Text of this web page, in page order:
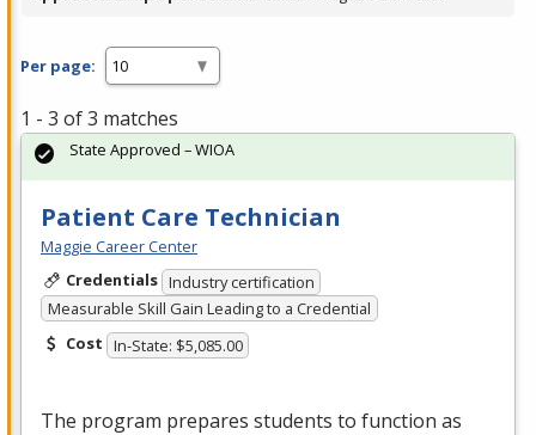
Per page:
1 - 3 of 3 matches
Patient Care Technician
Maggie Career Center
Credentials Industry certification
Measurable Skill Gain Leading to a Credential
Cost In-State: $5,085.00
The program prepares students to function as
State Approved – WIOA